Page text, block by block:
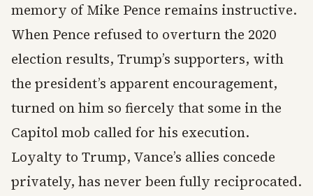
memory of Mike Pence remains instructive.
When Pence refused to overturn the 2020
election results, Trump’s supporters, with
the president’s apparent encouragement,
turned on him so fiercely that some in the
Capitol mob called for his execution.
Loyalty to Trump, Vance’s allies concede
privately, has never been fully reciprocated.